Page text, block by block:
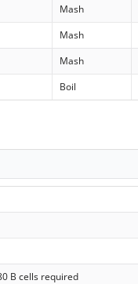
Mash
Mash
Mash
Boil
B cells required